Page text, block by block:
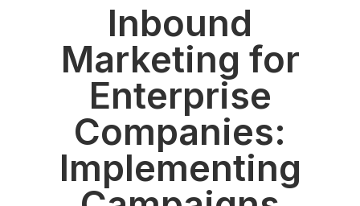
Inbound
Marketing for
Enterprise
Companies:
Implementing